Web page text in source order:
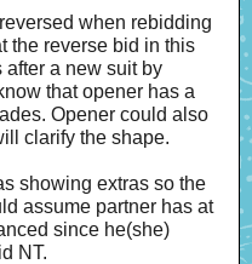
when rebidding
the reverse bid in this
a new suit by
that opener has a
Opener could also
clarify the shape.
showing extras so the
assume partner has at
since he(she)
NT.